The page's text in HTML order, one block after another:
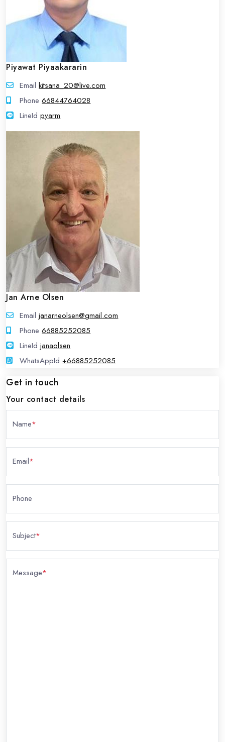
Piyawat Piyaakararin
Email kitsana_20@live.com
Phone 66844764028
LineId
LineId pyarm
Jan Arne Olsen
Email janarneolsen@gmail.com
Phone 66885252085
LineId
LineId janaolsen
WhatsAppId
WhatsAppId +66885252085
Get in touch
Your contact details
Name*
Email*
Phone
Subject*
Message*